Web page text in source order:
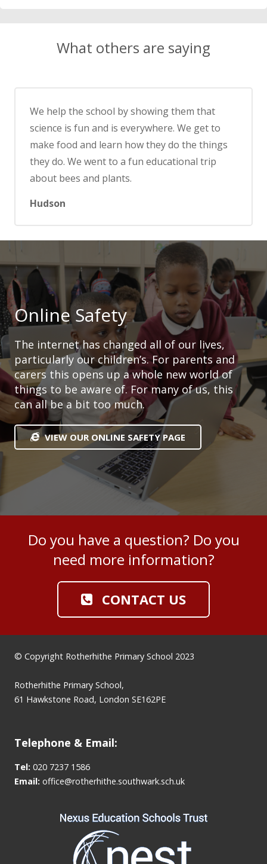
What others are saying
We help the school by showing them that
science is fun and is everywhere. We get to
make food and learn how they do the things
they do. We went to a fun educational trip
about bees and plants.
Hudson
Online Safety
The internet has changed all of our lives,
particularly our children’s. For parents and
carers this opens up a whole new world of
things to be aware of. For many of us, this
can all be a bit too much.
VIEW OUR ONLINE SAFETY PAGE
Do you have a question? Do you
need more information?
CONTACT US
© Copyright Rotherhithe Primary School 2023
Rotherhithe Primary School,
61 Hawkstone Road, London SE162PE
Telephone & Email:
Tel: 020 7237 1586
Email: office@rotherhithe.southwark.sch.uk